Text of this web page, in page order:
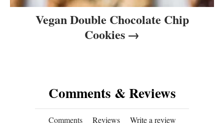
Vegan Double Chocolate Chip
Cookies
Comments & Reviews
Comments Reviews Write a review